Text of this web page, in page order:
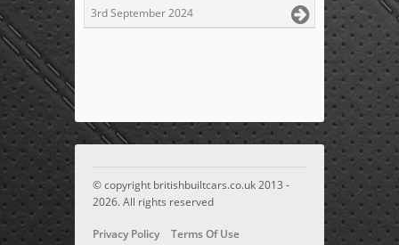
3rd September 2024
© copyright britishbuiltcars.co.uk 2013 -
2026. All rights reserved
Privacy Policy
Terms Of Use